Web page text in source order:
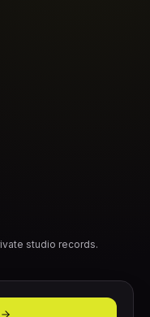
studio records.